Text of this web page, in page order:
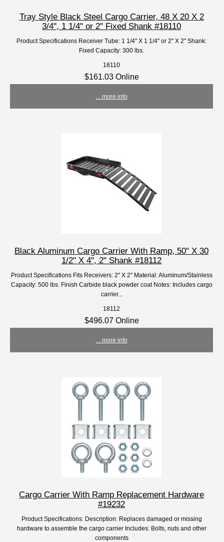
Tray Style Black Steel Cargo Carrier, 48 X 20 X 2
3/4", 1 1/4" or 2" Fixed Shank #18110
Product Specifications Receiver Tube: 1 1/4" X 1 1/4" or 2" X 2" Shank:
Fixed Capacity: 300 lbs.
18110
$161.03 Online
... more info
Black Aluminum Cargo Carrier With Ramp, 50" X 30
1/2" X 4", 2" Shank #18112
Product Specifications Fits Receivers: 2" X 2" Material: Aluminum/Stainless
Capacity: 500 lbs. Finish Carbide black powder coat Notes: Includes cargo
carrier...
18112
$496.07 Online
... more info
Cargo Carrier With Ramp Replacement Hardware
#19232
Product Specifications: Description: Replaces damaged or missing
hardware to assemble the cargo carrier Includes: Bolts, nuts and other
components